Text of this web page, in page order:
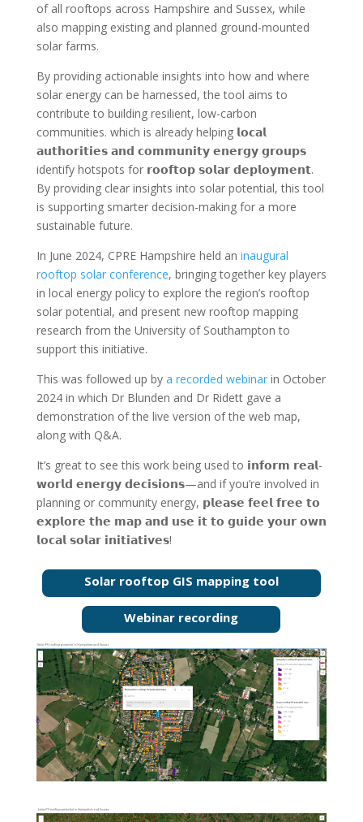
of all rooftops across Hampshire and Sussex, while
also mapping existing and planned ground-mounted
solar farms.
By providing actionable insights into how and where
solar energy can be harnessed, the tool aims to
contribute to building resilient, low-carbon
communities. which is already helping 𝗹𝗼𝗰𝗮𝗹
𝗮𝘂𝘁𝗵𝗼𝗿𝗶𝘁𝗶𝗲𝘀 𝗮𝗻𝗱 𝗰𝗼𝗺𝗺𝘂𝗻𝗶𝘁𝘆 𝗲𝗻𝗲𝗿𝗴𝘆 𝗴𝗿𝗼𝘂𝗽𝘀
identify hotspots for 𝗿𝗼𝗼𝗳𝘁𝗼𝗽 𝘀𝗼𝗹𝗮𝗿 𝗱𝗲𝗽𝗹𝗼𝘆𝗺𝗲𝗻𝘁.
By providing clear insights into solar potential, this tool
is supporting smarter decision-making for a more
sustainable future.
In June 2024, CPRE Hampshire held an inaugural
rooftop solar conference, bringing together key players
in local energy policy to explore the region’s rooftop
solar potential, and present new rooftop mapping
research from the University of Southampton to
support this initiative.
This was followed up by a recorded webinarin October
2024 in which Dr Blunden and Dr Ridett gave a
demonstration of the live version of the web map,
along with Q&A.
It’s great to see this work being used to 𝗶𝗻𝗳𝗼𝗿𝗺 𝗿𝗲𝗮𝗹-
𝘄𝗼𝗿𝗹𝗱 𝗲𝗻𝗲𝗿𝗴𝘆 𝗱𝗲𝗰𝗶𝘀𝗶𝗼𝗻𝘀—and if you’re involved in
planning or community energy, 𝗽𝗹𝗲𝗮𝘀𝗲 𝗳𝗲𝗲𝗹 𝗳𝗿𝗲𝗲 𝘁𝗼
𝗲𝘅𝗽𝗹𝗼𝗿𝗲 𝘁𝗵𝗲 𝗺𝗮𝗽 𝗮𝗻𝗱 𝘂𝘀𝗲 𝗶𝘁 𝘁𝗼 𝗴𝘂𝗶𝗱𝗲 𝘆𝗼𝘂𝗿 𝗼𝘄𝗻
𝗹𝗼𝗰𝗮𝗹 𝘀𝗼𝗹𝗮𝗿 𝗶𝗻𝗶𝘁𝗶𝗮𝘁𝗶𝘃𝗲𝘀!
Solar rooftop GIS mapping tool
Webinar recording